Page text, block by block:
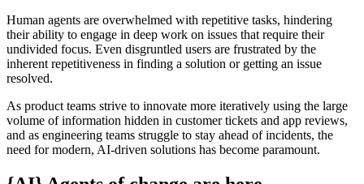
Human agents are overwhelmed with repetitive tasks, hindering
their ability to engage in deep work on issues that require their
undivided focus. Even disgruntled users are frustrated by the
inherent repetitiveness in finding a solution or getting an issue
resolved.
As product teams strive to innovate more iteratively using the large
volume of information hidden in customer tickets and app reviews,
and as engineering teams struggle to stay ahead of incidents, the
need for modern, AI-driven solutions has become paramount.